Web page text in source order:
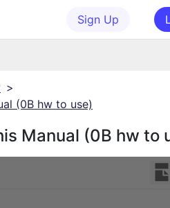
Sign Up
>
(0B hw to use)
Manual (0B hw to